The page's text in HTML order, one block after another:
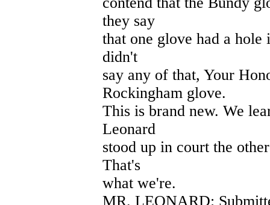
they say
that one glove had a
didn't
say any of that, Your
Rockingham glove.
This is brand new. We
Leonard
stood up in court the
That's
what we're.
MR. LEONARD: